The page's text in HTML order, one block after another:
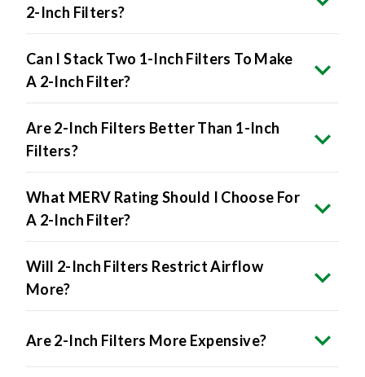
2-Inch Filters?
Can I Stack Two 1-Inch Filters To Make
A 2-Inch Filter?
Are 2-Inch Filters Better Than 1-Inch
Filters?
What MERV Rating Should I Choose For
A 2-Inch Filter?
Will 2-Inch Filters Restrict Airflow
More?
Are 2-Inch Filters More Expensive?